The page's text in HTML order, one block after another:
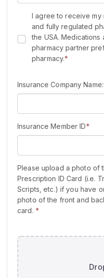
I agree to receive my
and fully regulated
the USA.
pharmacy partner
pharmacy.*
Insurance Company Name:
Insurance Member ID*
Please upload a photo of
Prescription ID Card (i.e.
Scripts, etc.) if you have
photo of the front and
card. *